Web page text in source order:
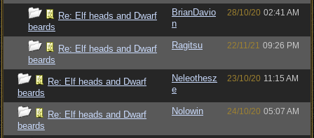
Re: Elf heads and Dwarf
beards
BrianDavio
n
28/10/20 02:41 AM
Re: Elf heads and Dwarf
beards
Ragitsu 22/11/21 09:26 PM
Re: Elf heads and Dwarf
beards
Neleothesz
e
23/10/20 11:15 AM
Re: Elf heads and Dwarf
beards
Nolowin 24/10/20 05:07 AM